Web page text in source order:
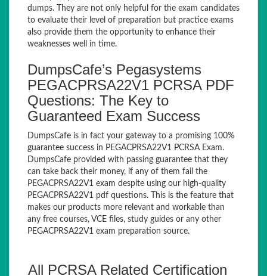
dumps. They are not only helpful for the exam candidates
to evaluate their level of preparation but practice exams
also provide them the opportunity to enhance their
weaknesses well in time.
DumpsCafe’s Pegasystems
PEGACPRSA22V1 PCRSA PDF
Questions: The Key to
Guaranteed Exam Success
DumpsCafe is in fact your gateway to a promising 100%
guarantee success in PEGACPRSA22V1 PCRSA Exam.
DumpsCafe provided with passing guarantee that they
can take back their money, if any of them fail the
PEGACPRSA22V1 exam despite using our high-quality
PEGACPRSA22V1 pdf questions. This is the feature that
makes our products more relevant and workable than
any free courses, VCE files, study guides or any other
PEGACPRSA22V1 exam preparation source.
All PCRSA Related Certification